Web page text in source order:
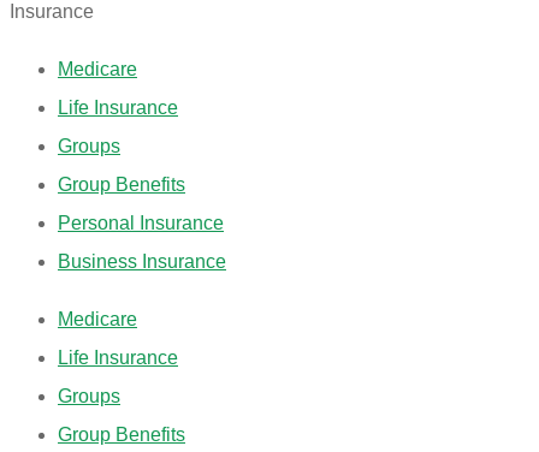
Insurance
Medicare
Life Insurance
Groups
Group Benefits
Personal Insurance
Business Insurance
Medicare
Life Insurance
Groups
Group Benefits